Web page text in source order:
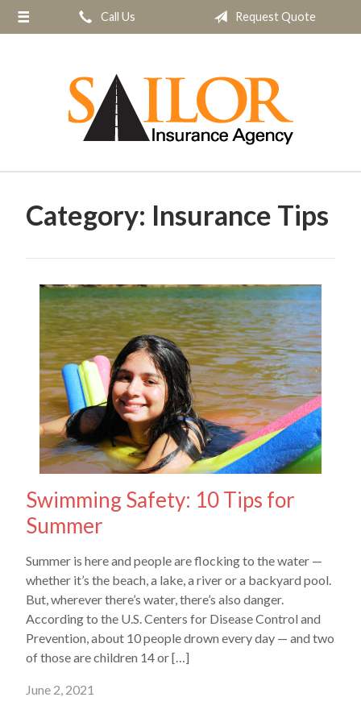
Call Us Request Quote
Category: Insurance Tips
Swimming Safety: 10 Tips for
Summer
Summer is here and people are flocking to the water —
whether it’s the beach, a lake, a river or a backyard pool.
But, wherever there’s water, there’s also danger.
According to the U.S. Centers for Disease Control and
Prevention, about 10 people drown every day — and two
of those are children 14 or […]
June 2, 2021
About Us
Insurance